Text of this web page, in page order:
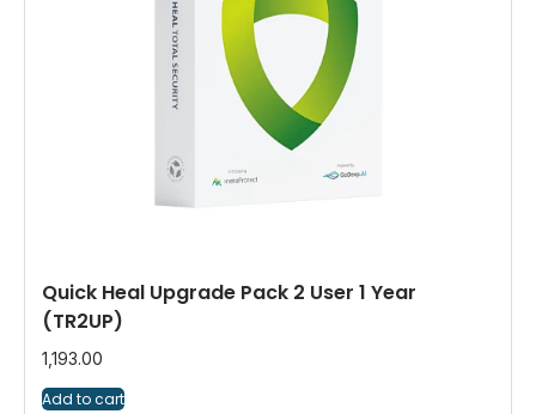
Quick Heal Upgrade Pack 2 User 1 Year
(TR2UP)
1,193.00
Add to cart